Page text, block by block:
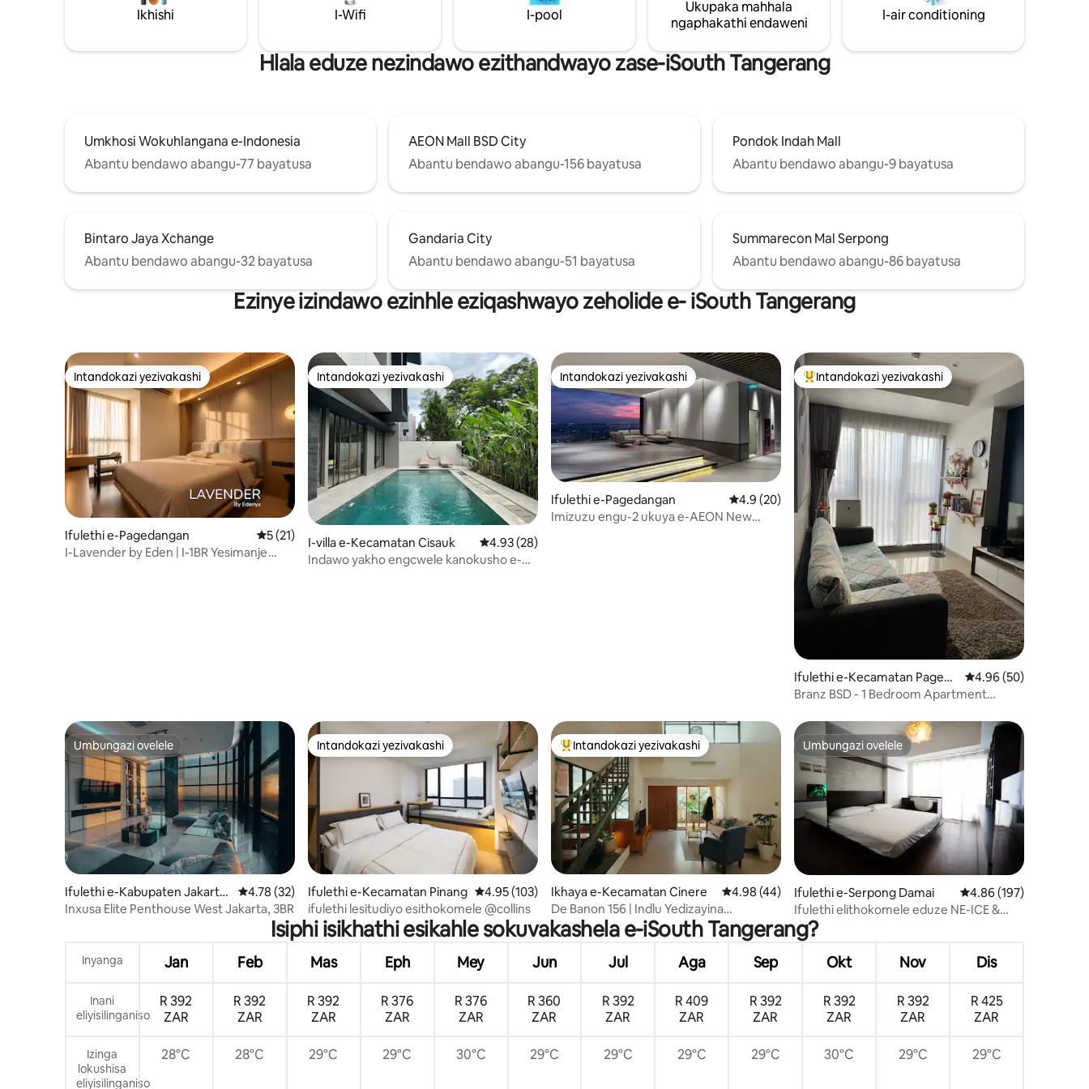
endaweni ehlanganyelwayo, ukukhanya
ukuphumula ngaphambi nangemva
minimarket, i-supermarket
okungamamitha angu-800
Ikhishi I-Wifi I-pool
Ukupaka mahhala
ngaphakathi endaweni
I-air conditioning
Hlala eduze nezindawo ezithandwayo zase-iSouth Tangerang
Umkhosi Wokuhlangana e-Indonesia
Abantu bendawo abangu-77 bayatusa
AEON Mall BSD City
Abantu bendawo abangu-156 bayatusa
Pondok Indah Mall
Abantu bendawo abangu-9 bayatusa
Bintaro Jaya Xchange
Abantu bendawo abangu-32 bayatusa
Gandaria City
Abantu bendawo abangu-51 bayatusa
Summarecon Mal Serpong
Abantu bendawo abangu-86 bayatusa
Ezinye izindawo ezinhle eziqashwayo zeholide e- iSouth Tangerang
Intandokazi yezivakashi
Intandokazi yezivakashi
Ifulethi e-Pagedangan Isilinganiso esingu-5 kokungu-5, ukuphawula okungu-21
5 (21)
I-Lavender by Eden | I-1BR Yesimanje
Intandokazi yezivakashi
Intandokazi yezivakashi
I-villa e-Kecamatan Cisauk Isilinganiso esingu-4.93 kokungu-5, ukuphawula okungu-28
4.93 (28)
Indawo yakho engcwele kanokusho e-
Intandokazi yezivakashi
Intandokazi yezivakashi
Ifulethi e-Pagedangan Isilinganiso esingu-4.9 kokungu-5, ukuphawula okungu-20
4.9 (20)
Imizuzu engu-2 ukuya e-AEON New
Intandokazi yezivakashi ephambili
Intandokazi yezivakashi
Ifulethi e-Kecamatan Pageda
ngan
Isilinganiso esingu-
4.96 (50)
Branz BSD - 1 Bedroom Apartment
Umbungazi ovelele
Umbungazi ovelele
Ifulethi e-Kabupaten Jakarta
Barat
Isilinganiso esingu-4.78 kokungu-5, ukuphawula okungu-32
4.78 (32)
Inxusa Elite Penthouse West Jakarta, 3BR
Intandokazi yezivakashi
Intandokazi yezivakashi
Ifulethi e-Kecamatan Pinang Isilinganiso esingu-4.95 kokungu-5, ukuphawula okungu-103
4.95 (103)
ifulethi lesitudiyo esithokomele @collins
Intandokazi yezivakashi ephambili
Intandokazi yezivakashi
Ikhaya e-Kecamatan Cinere Isilinganiso esingu-4.98 kokungu-5, ukuphawula okungu-44
4.98 (44)
De Banon 156 | Indlu Yedizayina
Enamakamelo angu-3 e-Cinere
Umbungazi ovelele
Umbungazi ovelele
Ifulethi e-Serpong Damai Isilinganiso esingu-
4.86 (197)
Ifulethi elithokomele eduze NE-ICE &
AEON mall BSD-netflix
Isiphi isikhathi esikahle sokuvakashela e-iSouth Tangerang?
Inyanga Jan Feb Mas Eph Mey Jun Jul Aga Sep Okt Nov Dis
Inani
eliyisilinganiso
R 392
ZAR
R 392
ZAR
R 392
ZAR
R 376
ZAR
R 376
ZAR
R 360
ZAR
R 392
ZAR
R 409
ZAR
R 392
ZAR
R 392
ZAR
R 392
ZAR
R 425
ZAR
Izinga
lokushisa
eliyisilinganiso
28°C 28°C 29°C 29°C 30°C 29°C 29°C 29°C 29°C 30°C 29°C 29°C